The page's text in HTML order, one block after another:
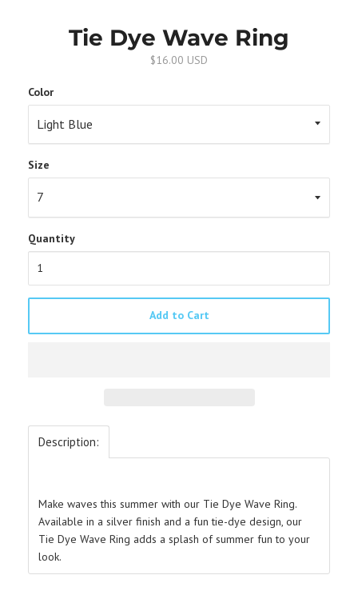
Tie Dye Wave Ring
$16.00 USD
Color
Size
Quantity
Add to Cart
Description:
Make waves this summer with our Tie Dye Wave Ring.
Available in a silver finish and a fun tie-dye design, our
Tie Dye Wave Ring adds a splash of summer fun to your
look.